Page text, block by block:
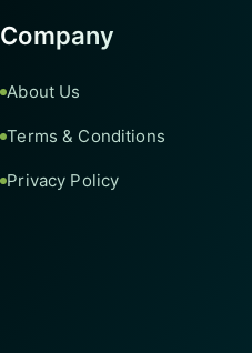
Company
About Us
Terms & Conditions
Privacy Policy